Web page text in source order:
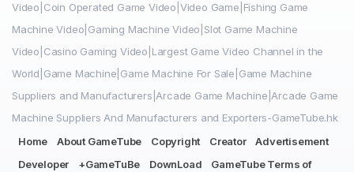
Video|Coin Operated Game Video|Video Game|Fishing Game
Machine Video|Gaming Machine Video|Slot Game Machine
Video|Casino Gaming Video|Largest Game Video Channel in the
World|Game Machine|Game Machine For Sale|Game Machine
Suppliers and Manufacturers|Arcade Game Machine|Arcade Game
Machine Suppliers And Manufacturers and Exporters-GameTube.hk
Home
About GameTube Copyright Creator
Advertisement
Developer
+GameTuBe DownLoad
GameTube Terms of